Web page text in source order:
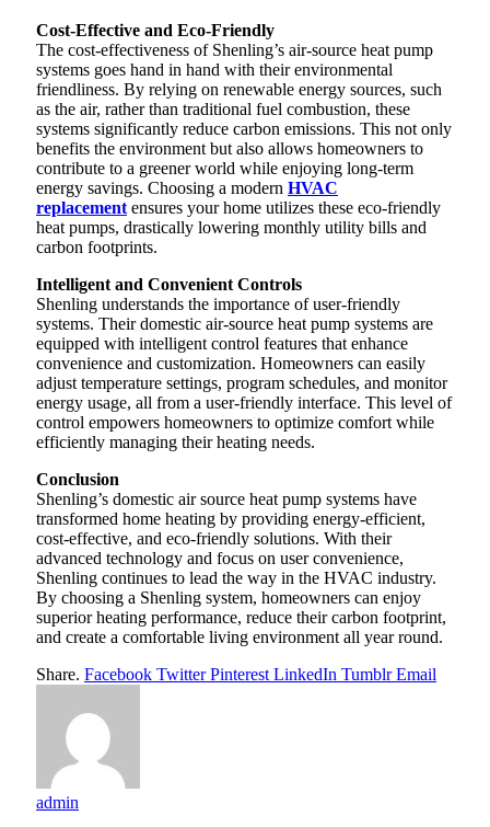
Cost-Effective and Eco-Friendly
The cost-effectiveness of Shenling’s air-source heat pump
systems goes hand in hand with their environmental
friendliness. By relying on renewable energy sources, such
as the air, rather than traditional fuel combustion, these
systems significantly reduce carbon emissions. This not only
benefits the environment but also allows homeowners to
contribute to a greener world while enjoying long-term
energy savings. Choosing a modern HVAC
replacement ensures your home utilizes these eco-friendly
heat pumps, drastically lowering monthly utility bills and
carbon footprints.
Intelligent and Convenient Controls
Shenling understands the importance of user-friendly
systems. Their domestic air-source heat pump systems are
equipped with intelligent control features that enhance
convenience and customization. Homeowners can easily
adjust temperature settings, program schedules, and monitor
energy usage, all from a user-friendly interface. This level of
control empowers homeowners to optimize comfort while
efficiently managing their heating needs.
Conclusion
Shenling’s domestic air source heat pump systems have
transformed home heating by providing energy-efficient,
cost-effective, and eco-friendly solutions. With their
advanced technology and focus on user convenience,
Shenling continues to lead the way in the HVAC industry.
By choosing a Shenling system, homeowners can enjoy
superior heating performance, reduce their carbon footprint,
and create a comfortable living environment all year round.
Share. Facebook Twitter Pinterest LinkedIn Tumblr Email
admin